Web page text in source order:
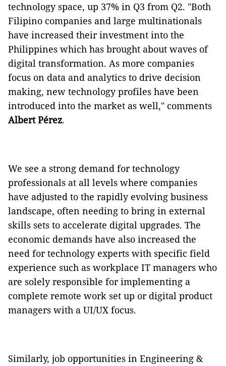
technology space, up 37% in Q3 from Q2. "Both
Filipino companies and large multinationals
have increased their investment into the
Philippines which has brought about waves of
digital transformation. As more companies
focus on data and analytics to drive decision
making, new technology profiles have been
introduced into the market as well," comments
AlbertPérez.
We see a strong demand for technology
professionals at all levels where companies
have adjusted to the rapidly evolving business
landscape, often needing to bring in external
skills sets to accelerate digital upgrades. The
economic demands have also increased the
need for technology experts with specific field
experience such as workplace IT managers who
are solely responsible for implementing a
complete remote work set up or digital product
managers with a UI/UX focus.
Similarly, job opportunities in Engineering &